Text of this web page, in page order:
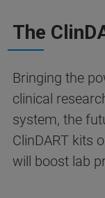
The
Bringing the
clinical
system, the
ClinDART kits
will boost lab